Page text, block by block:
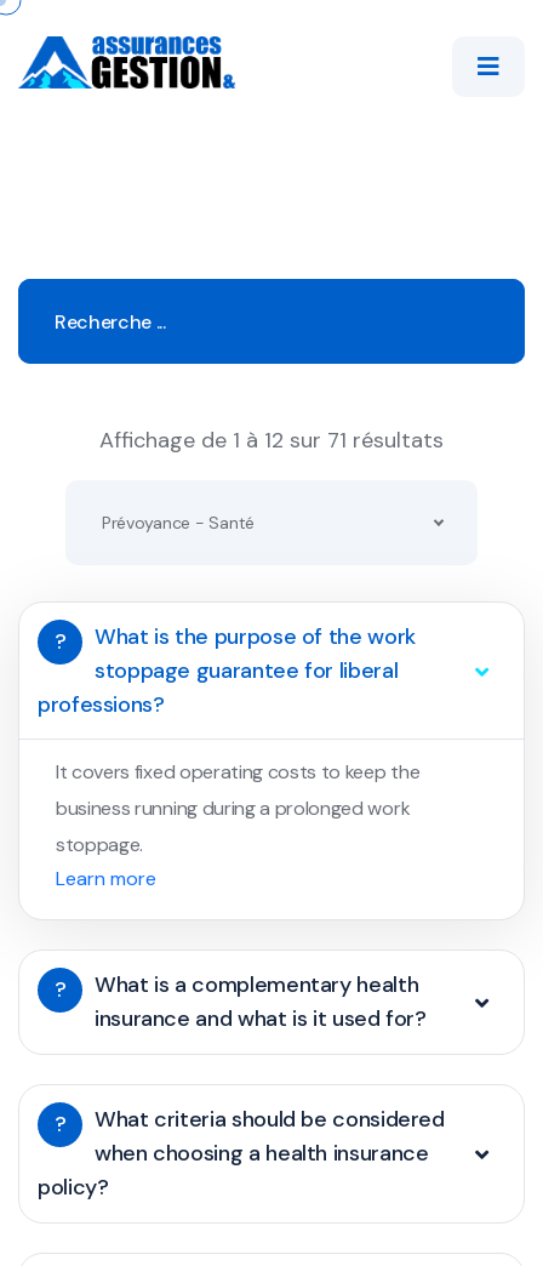
Affichage de 1 à 12 sur 71 résultats
Prévoyance - Santé
?
What is the purpose of the work
stoppage guarantee for liberal
professions?
It covers fixed operating costs to keep the
business running during a prolonged work
stoppage.
Learn more
?
What is a complementary health
insurance and what is it used for?
?
What criteria should be considered
when choosing a health insurance
policy?